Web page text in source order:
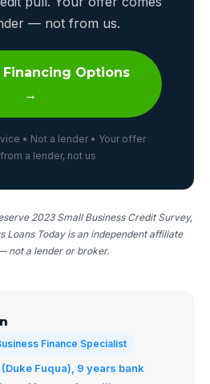
— not from us.
Financing Options
→
• Not a lender • Your offer
a lender, not us
2023 Small Business Credit Survey,
Loans Today is an independent affiliate
not a lender or broker.
Finance Specialist
Fuqua), 9 years bank